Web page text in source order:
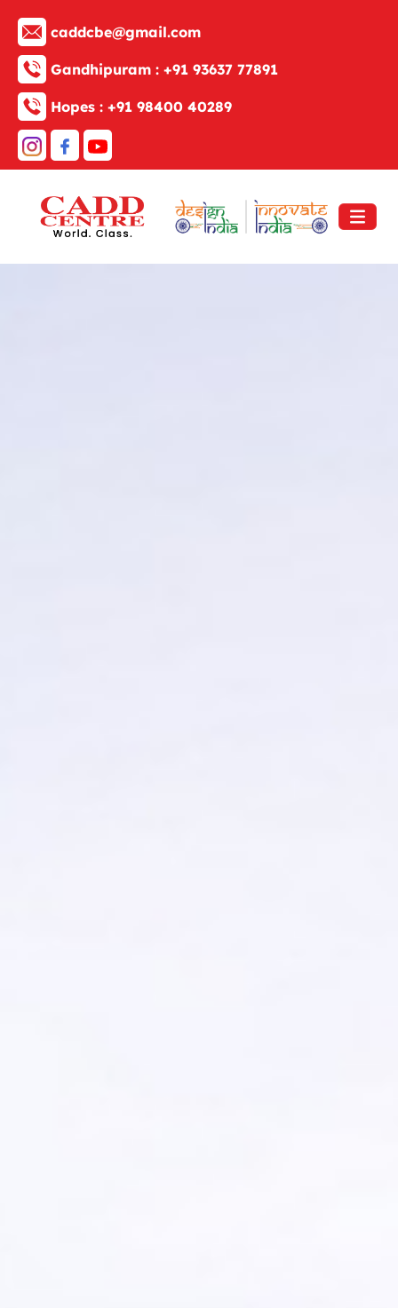
caddcbe@gmail.com
Gandhipuram : +91 93637 77891
Hopes : +91 98400 40289